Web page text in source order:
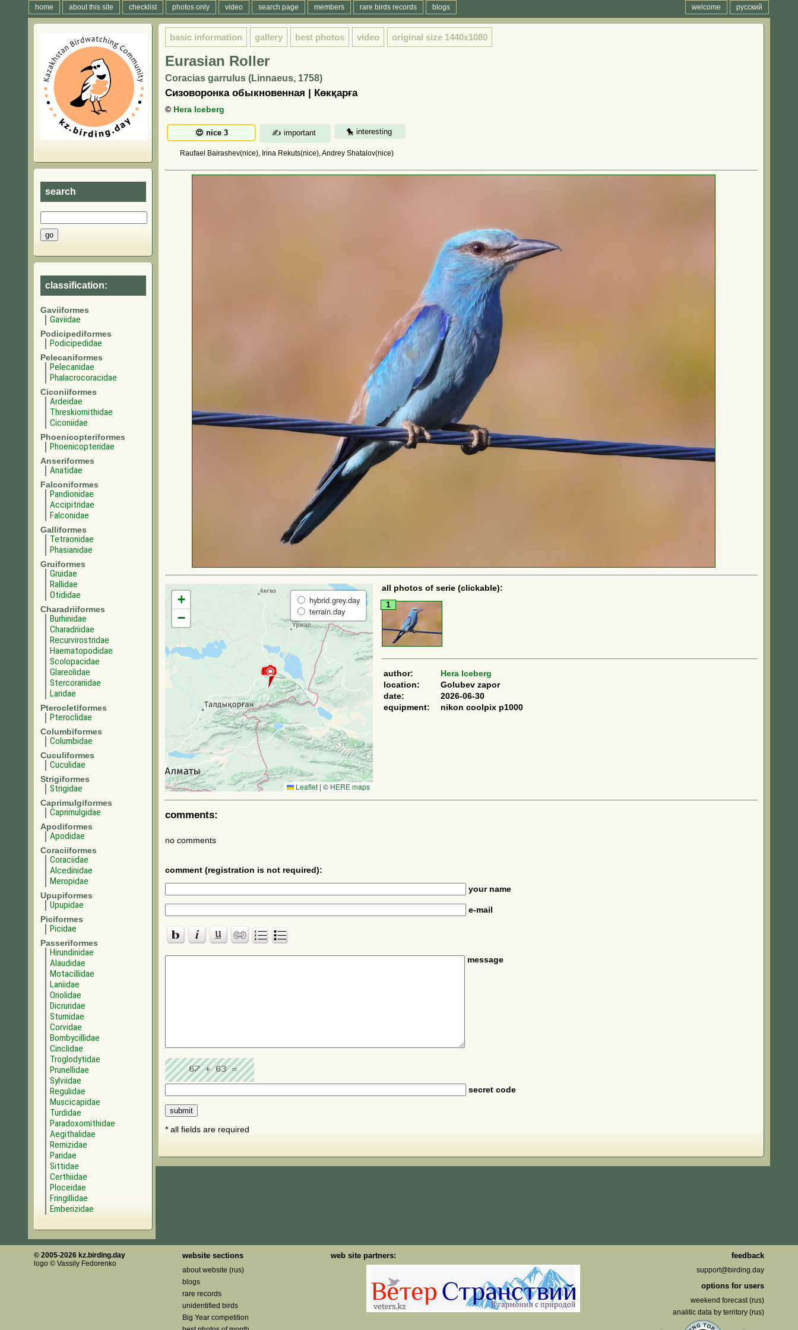
home about this site checklist photos only video search page members rare birds records blogs русский
welcome
search
classification:
Gaviiformes
Gaviidae
Podicipediformes
Podicipedidae
Pelecaniformes
Pelecanidae
Phalacrocoracidae
Ciconiiformes
Ardeidae
Threskiornithidae
Ciconiidae
Phoenicopteriformes
Phoenicopteridae
Anseriformes
Anatidae
Falconiformes
Pandionidae
Accipitridae
Falconidae
Galliformes
Tetraonidae
Phasianidae
Gruiformes
Gruidae
Rallidae
Otididae
Charadriiformes
Burhinidae
Charadriidae
Recurvirostridae
Haematopodidae
Scolopacidae
Glareolidae
Stercorariidae
Laridae
Pterocletiformes
Pteroclidae
Columbiformes
Columbidae
Cuculiformes
Cuculidae
Strigiformes
Strigidae
Caprimulgiformes
Caprimulgidae
Apodiformes
Apodidae
Coraciiformes
Coraciidae
Alcedinidae
Meropidae
Upupiformes
Upupidae
Piciformes
Picidae
Passeriformes
Hirundinidae
Alaudidae
Motacillidae
Laniidae
Oriolidae
Dicruridae
Sturnidae
Corvidae
Bombycillidae
Cinclidae
Troglodytidae
Prunellidae
Sylviidae
Regulidae
Muscicapidae
Turdidae
Paradoxornithidae
Aegithalidae
Remizidae
Paridae
Sittidae
Certhiidae
Ploceidae
Fringillidae
Emberizidae
basic information gallery best photos video original size 1440x1080
Eurasian Roller
Coracias garrulus (Linnaeus, 1758)
Сизоворонка обыкновенная | Көкқарға
© Hera Iceberg
Raufael Bairashev(nice), Irina Rekuts(nice), Andrey Shatalov(nice)
+
−
hybrid.grey.day
terrain.day
Leaflet | © HERE maps
all photos of serie (clickable):
1
author:
Hera Iceberg
location:
Golubev zapor
date:
2026-06-30
equipment:
nikon coolpix p1000
comments:
no comments
comment (registration is not required):
your name
e-mail
message
secret code
* all fields are required
© 2005-2026 kz.birding.day
logo © Vassily Fedorenko
website sections
about website (rus)
blogs
rare records
unidentified birds
Big Year competition
web site partners: feedback
support@birding.day
options for users
weekend forecast (rus)
analitic data by territory (rus)